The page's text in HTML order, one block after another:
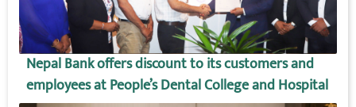
Nepal Bank offers discount to its customers and
employees at People’s Dental College and Hospital